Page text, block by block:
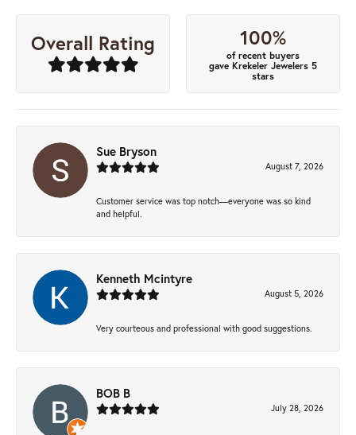
Overall Rating 100%
of recent buyers
gave Krekeler Jewelers 5
stars
Sue Bryson
August 7, 2026
Customer service was top notch—everyone was so kind
and helpful.
Kenneth Mcintyre
August 5, 2026
Very courteous and professional with good suggestions.
BOB B
July 28, 2026